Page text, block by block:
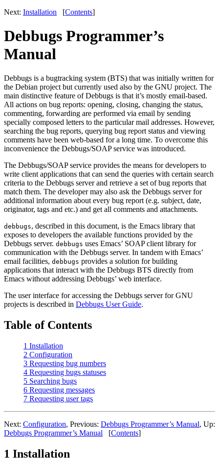
Next: Installation [Contents]
Debbugs Programmer’s
Manual
Debbugs is a bugtracking system (BTS) that was initially written for
the Debian project but currently used also by the GNU project. The
main distinctive feature of Debbugs is that it’s mostly email-based.
All actions on bug reports: opening, closing, changing the status,
commenting, forwarding are performed via email by sending
specially composed letters to the particular mail addresses. However,
searching the bug reports, querying bug report status and viewing
comments have been web-based for a long time. To overcome this
inconvenience the Debbugs/SOAP service was introduced.
The Debbugs/SOAP service provides the means for developers to
write client applications that can send the queries with certain search
criteria to the Debbugs server and retrieve a set of bug reports that
match them. The developer may also ask the Debbugs server for
additional information about every bug report (e.g. subject, date,
originator, tags and etc.) and get all comments and attachments.
debbugs, described in this document, is the Emacs library that
exposes to developers the available functions provided by the
Debbugs server. debbugs uses Emacs’ SOAP client library for
communication with the Debbugs server. In tandem with Emacs’
email facilities, debbugs provides a solution for building
applications that interact with the Debbugs BTS directly from
Emacs without addressing Debbugs’ web interface.
The user interface for accessing the Debbugs server for GNU
projects is described in Debbugs User Guide.
Table of Contents
1 Installation
2 Configuration
3 Requesting bug numbers
4 Requesting bugs statuses
5 Searching bugs
6 Requesting messages
7 Requesting user tags
Next: Configuration, Previous: Debbugs Programmer’s Manual, Up:
Debbugs Programmer’s Manual [Contents]
1 Installation